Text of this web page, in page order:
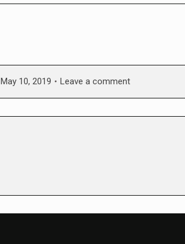
May 10, 2019 Leave a comment